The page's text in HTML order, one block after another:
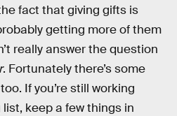
fact that giving gifts is
getting more of them
really answer the question
. Fortunately there’s some
If you’re still working
keep a few things in